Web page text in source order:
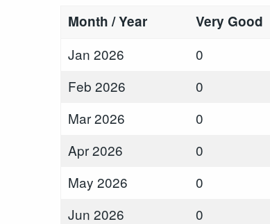
Month / Year Very Good
Jan 2026
0
Feb 2026
0
Mar 2026
0
Apr 2026
0
May 2026
0
Jun 2026
0